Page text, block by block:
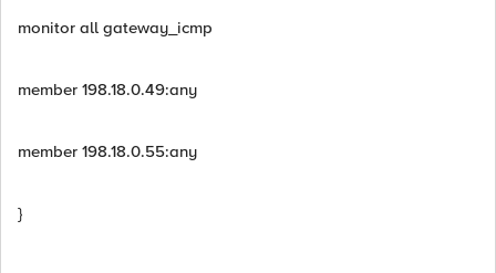
monitor all gateway_icmp
member 198.18.0.49:any
member 198.18.0.55:any
}